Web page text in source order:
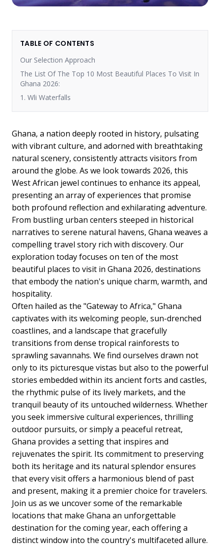
TABLE OF CONTENTS
Our Selection Approach
The List Of The Top 10 Most Beautiful Places To Visit In
Ghana 2026:
1. Wli Waterfalls
Ghana, a nation deeply rooted in history, pulsating
with vibrant culture, and adorned with breathtaking
natural scenery, consistently attracts visitors from
around the globe. As we look towards 2026, this
West African jewel continues to enhance its appeal,
presenting an array of experiences that promise
both profound reflection and exhilarating adventure.
From bustling urban centers steeped in historical
narratives to serene natural havens, Ghana weaves a
compelling travel story rich with discovery. Our
exploration today focuses on ten of the most
beautiful places to visit in Ghana 2026, destinations
that embody the nation's unique charm, warmth, and
hospitality.
Often hailed as the "Gateway to Africa," Ghana
captivates with its welcoming people, sun-drenched
coastlines, and a landscape that gracefully
transitions from dense tropical rainforests to
sprawling savannahs. We find ourselves drawn not
only to its picturesque vistas but also to the powerful
stories embedded within its ancient forts and castles,
the rhythmic pulse of its lively markets, and the
tranquil beauty of its untouched wilderness. Whether
you seek immersive cultural experiences, thrilling
outdoor pursuits, or simply a peaceful retreat,
Ghana provides a setting that inspires and
rejuvenates the spirit. Its commitment to preserving
both its heritage and its natural splendor ensures
that every visit offers a harmonious blend of past
and present, making it a premier choice for travelers.
Join us as we uncover some of the remarkable
locations that make Ghana an unforgettable
destination for the coming year, each offering a
distinct window into the country's multifaceted allure.